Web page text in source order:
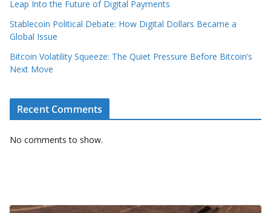
Leap Into the Future of Digital Payments
Stablecoin Political Debate: How Digital Dollars Became a
Global Issue
Bitcoin Volatility Squeeze: The Quiet Pressure Before Bitcoin’s
Next Move
Recent Comments
No comments to show.